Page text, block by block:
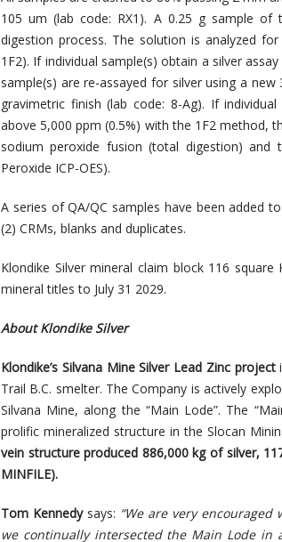
105 um (lab code: RX1). A 0.25 g sample
digestion process. The solution is analyzed
1F2). If individual sample(s) obtain a silver
sample(s) are re-assayed for silver using a
gravimetric finish (lab code: 8-Ag). If
above 5,000 ppm (0.5%) with the 1F2 method,
sodium peroxide fusion (total digestion) and
Peroxide ICP-OES).
A series of QA/QC samples have been added
(2) CRMs, blanks and duplicates.
Klondike Silver mineral claim block 116
mineral titles to July 31 2029.
About Klondike Silver
Klondike’s Silvana Mine Silver Lead Zinc project
Trail B.C. smelter. The Company is actively
Silvana Mine, along the “Main Lode”. The
prolific mineralized structure in the Slocan
vein structure produced 886,000 kg of silver,
MINFILE).
Tom Kennedysays: “We are very
we continually intersected the Main Lode